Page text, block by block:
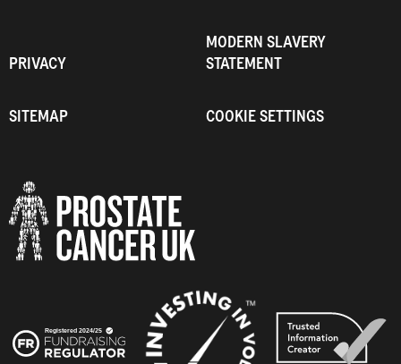
PRIVACY
MODERN SLAVERY
STATEMENT
SITEMAP COOKIE SETTINGS